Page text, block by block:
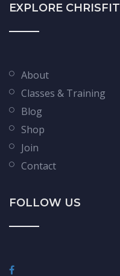
EXPLORE CHRISFIT
About
Classes & Training
Blog
Shop
Join
Contact
FOLLOW US